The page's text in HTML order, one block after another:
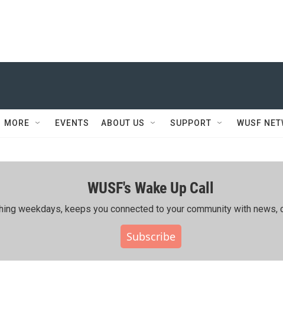
MORE EVENTS ABOUT US SUPPORT WUSF
WUSF's Wake Up Call
weekdays, keeps you connected to your community with news,
Subscribe